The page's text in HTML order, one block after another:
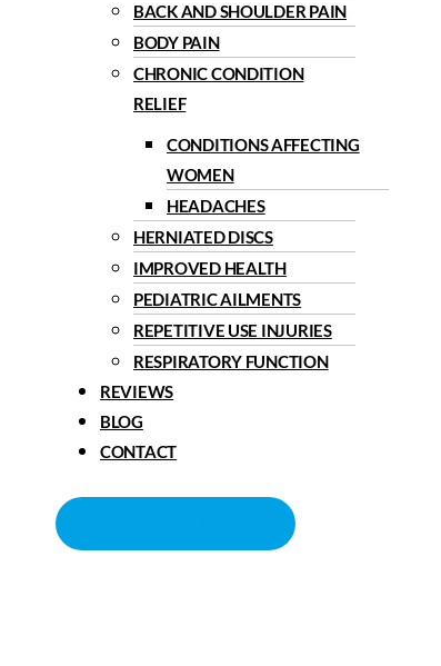
BACK AND SHOULDER PAIN
BODY PAIN
CHRONIC CONDITION
RELIEF
CONDITIONS AFFECTING
WOMEN
HEADACHES
HERNIATED DISCS
IMPROVED HEALTH
PEDIATRIC AILMENTS
REPETITIVE USE INJURIES
RESPIRATORY FUNCTION
REVIEWS
BLOG
CONTACT